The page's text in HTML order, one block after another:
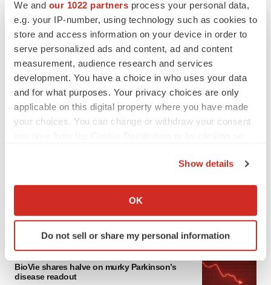
We and our 1022 partners process your personal data,
e.g. your IP-number, using technology such as cookies to
store and access information on your device in order to
serve personalized ads and content, ad and content
measurement, audience research and services
development. You have a choice in who uses your data
and for what purposes. Your privacy choices are only
applicable on this digital property where you have made
your choices. You can change or withdraw your consent
Collect information about your geographical location
Identify your device by actively scanning it for
specific characteristics (fingerprinting)
and set your preferences in thedetails section.
Show details
OK
Do not sell or share my personal information
Third time’s the charm for Replimune as
melanoma drug earns FDA greenlight
PARKINSON’S DISEASE
BioVie shares halve on murky Parkinson’s
disease readout